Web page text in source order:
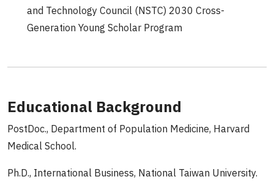
and Technology Council (NSTC) 2030 Cross-
Generation Young Scholar Program
Educational Background
PostDoc., Department of Population Medicine, Harvard
Medical School.
Ph.D., International Business, National Taiwan University.